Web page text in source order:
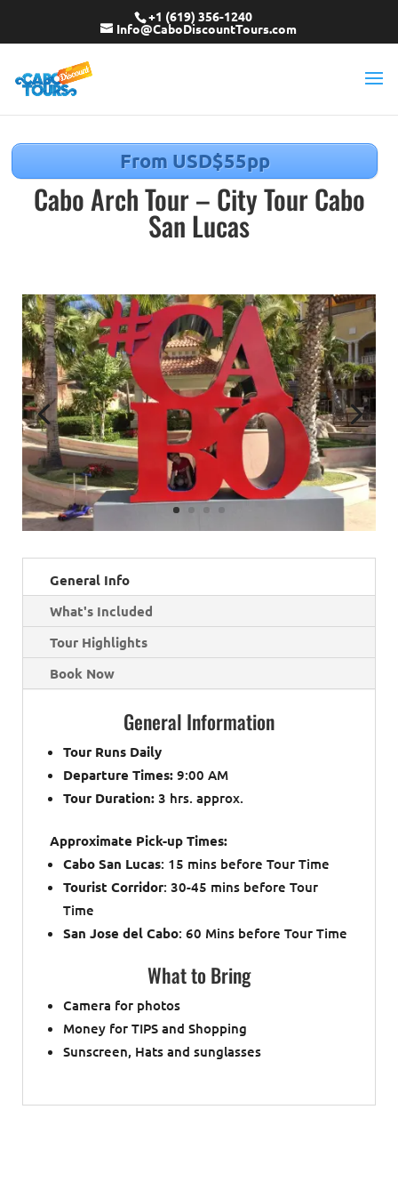
+1 (619) 356-1240
Info@CaboDiscountTours.com
From USD$55pp
Cabo Arch Tour – City Tour Cabo
San Lucas
General Info
What's Included
Tour Highlights
Book Now
General Information
Tour Runs Daily
Departure Times:9:00 AM
Tour Duration:3 hrs. approx.
Approximate Pick-up Times:
Cabo San Lucas: 15 mins before Tour Time
Tourist Corridor: 30-45 mins before Tour
Time
San Jose del Cabo: 60 Mins before Tour Time
What to Bring
Camera for photos
Money for TIPS and Shopping
Sunscreen, Hats and sunglasses